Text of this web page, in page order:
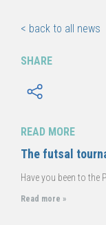
< back to all news
SHARE
READ MORE
The futsal
Have you been to the
Read more »